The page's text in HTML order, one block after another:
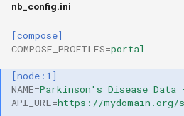
nb_config.ini
[compose]
COMPOSE_PROFILES=portal
[node:1]
NAME=Parkinson's Disease
API_URL=https://mydomain.org/